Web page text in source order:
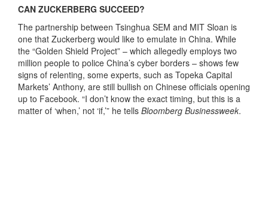
CAN ZUCKERBERG SUCCEED?
The partnership between Tsinghua SEM and MIT Sloan is
one that Zuckerberg would like to emulate in China. While
the “Golden Shield Project” – which allegedly employs two
million people to police China’s cyber borders – shows few
signs of relenting, some experts, such as Topeka Capital
Markets’ Anthony, are still bullish on Chinese officials opening
up to Facebook. “I don’t know the exact timing, but this is a
matter of ‘when,’ not ‘if,’” he tells Bloomberg Businessweek.